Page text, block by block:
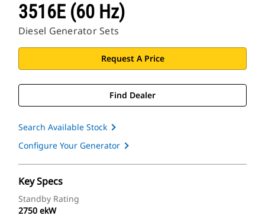
3516E (60 Hz)
Diesel Generator Sets
Request A Price
Find Dealer
Search Available Stock
Configure Your Generator
Key Specs
Standby Rating
2750 ekW